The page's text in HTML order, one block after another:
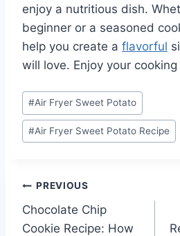
enjoy a nutritious dish.
beginner or a seasoned
help you create a flavorful
will love. Enjoy your
Post
Tags:
#Air Fryer Sweet Potato
#Air Fryer Sweet Potato Recipe
Post
navigation
PREVIOUS
Chocolate Chip
Cookie Recipe: How